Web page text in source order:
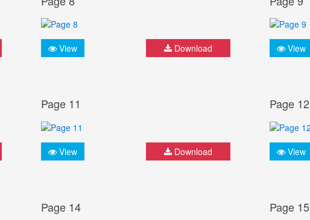
View Download View
Page 11
View Download
Page 12
View
Page 14 Page 15